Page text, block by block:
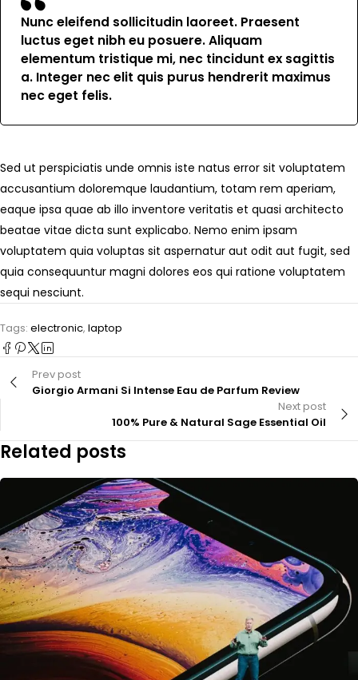
Nunc eleifend sollicitudin laoreet. Praesent
luctus eget nibh eu posuere. Aliquam
elementum tristique mi, nec tincidunt ex sagittis
a. Integer nec elit quis purus hendrerit maximus
nec eget felis.
Sed ut perspiciatis unde omnis iste natus error sit voluptatem
accusantium doloremque laudantium, totam rem aperiam,
eaque ipsa quae ab illo inventore veritatis et quasi architecto
beatae vitae dicta sunt explicabo. Nemo enim ipsam
voluptatem quia voluptas sit aspernatur aut odit aut fugit, sed
quia consequuntur magni dolores eos qui ratione voluptatem
sequi nesciunt.
Tags: electronic, laptop
Prev post
Giorgio Armani Si Intense Eau de Parfum Review
Next post
100% Pure & Natural Sage Essential Oil
Related posts